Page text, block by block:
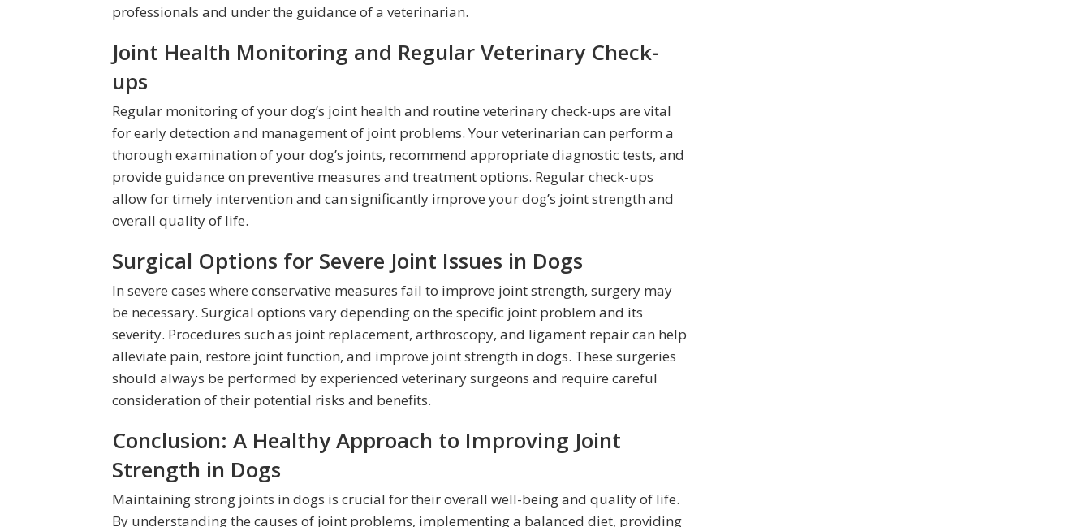
professionals and under the guidance of a veterinarian.
Joint Health Monitoring and Regular Veterinary Check-
ups
Regular monitoring of your dog’s joint health and routine veterinary check-ups are vital
for early detection and management of joint problems. Your veterinarian can perform a
thorough examination of your dog’s joints, recommend appropriate diagnostic tests, and
provide guidance on preventive measures and treatment options. Regular check-ups
allow for timely intervention and can significantly improve your dog’s joint strength and
overall quality of life.
Surgical Options for Severe Joint Issues in Dogs
In severe cases where conservative measures fail to improve joint strength, surgery may
be necessary. Surgical options vary depending on the specific joint problem and its
severity. Procedures such as joint replacement, arthroscopy, and ligament repair can help
alleviate pain, restore joint function, and improve joint strength in dogs. These surgeries
should always be performed by experienced veterinary surgeons and require careful
consideration of their potential risks and benefits.
Conclusion: A Healthy Approach to Improving Joint
Strength in Dogs
Maintaining strong joints in dogs is crucial for their overall well-being and quality of life.
By understanding the causes of joint problems, implementing a balanced diet, providing